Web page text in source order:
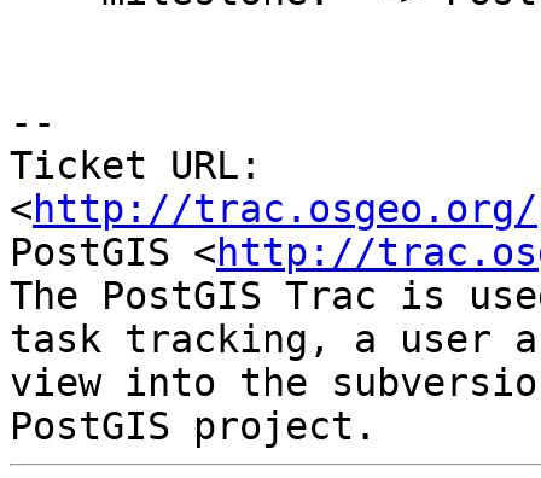
--
Ticket URL:
<http://trac.osgeo.org/
PostGIS <http://
The PostGIS Trac is
task tracking, a user
view into the